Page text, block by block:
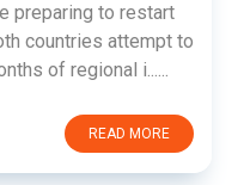
preparing to restart
countries attempt to
of regional i......
READ MORE